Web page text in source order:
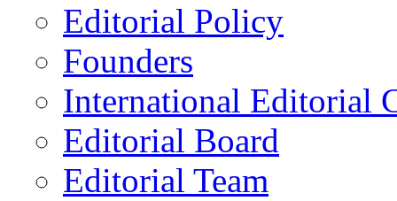
Editorial Policy
Founders
International Editorial
Editorial Board
Editorial Team